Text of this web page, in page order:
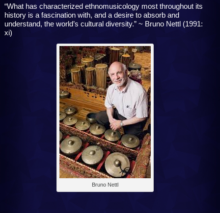
“What has characterized ethnomusicology most throughout its
history is a fascination with, and a desire to absorb and
understand, the world’s cultural diversity.” ~ Bruno Nettl (1991:
xi)
Bruno Nettl